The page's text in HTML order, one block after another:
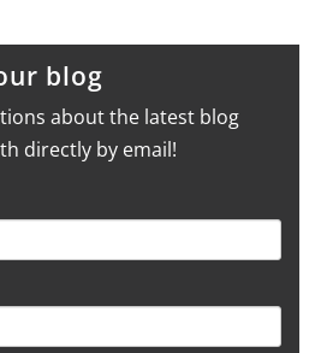
blog
about the latest blog
directly by email!